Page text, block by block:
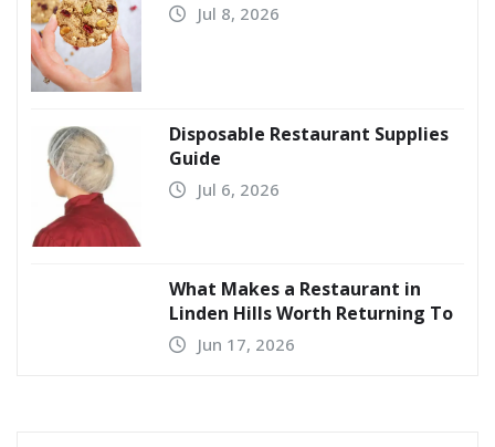
Jul 8, 2026
Disposable Restaurant Supplies
Guide
Jul 6, 2026
What Makes a Restaurant in
Linden Hills Worth Returning To
Jun 17, 2026